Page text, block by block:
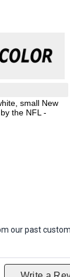
small New
the NFL -
our past